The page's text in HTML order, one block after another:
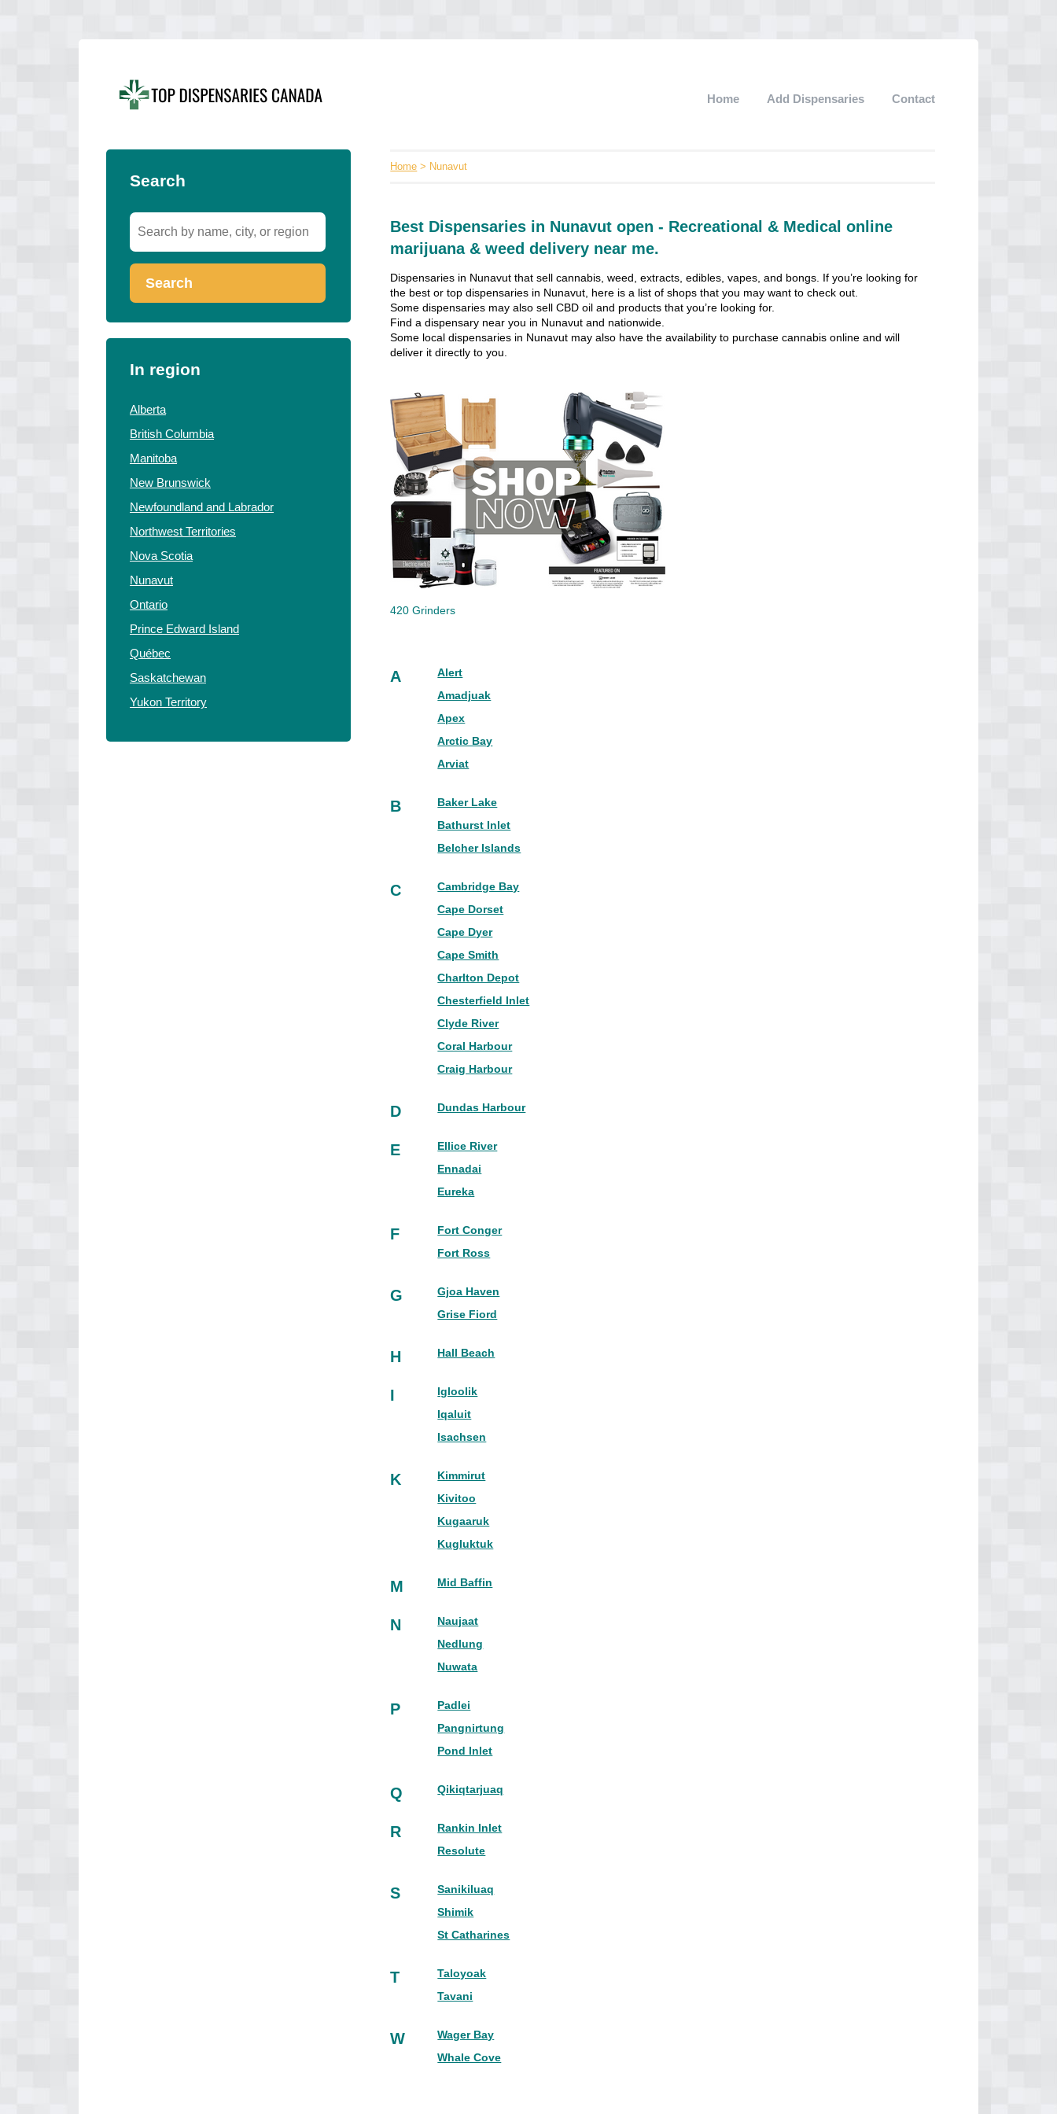
Home Add Dispensaries Contact
Search
Search
In region
Alberta
British Columbia
Manitoba
New Brunswick
Newfoundland and Labrador
Northwest Territories
Nova Scotia
Nunavut
Ontario
Prince Edward Island
Québec
Saskatchewan
Yukon Territory
Home > Nunavut
Best Dispensaries in Nunavut open - Recreational & Medical online
marijuana & weed delivery near me.
Dispensaries in Nunavut that sell cannabis, weed, extracts, edibles, vapes, and bongs. If you’re looking for
the best or top dispensaries in Nunavut, here is a list of shops that you may want to check out.
Some dispensaries may also sell CBD oil and products that you’re looking for.
Find a dispensary near you in Nunavut and nationwide.
Some local dispensaries in Nunavut may also have the availability to purchase cannabis online and will
deliver it directly to you.
420 Grinders
A
Alert
Amadjuak
Apex
Arctic Bay
Arviat
B
Baker Lake
Bathurst Inlet
Belcher Islands
C
Cambridge Bay
Cape Dorset
Cape Dyer
Cape Smith
Charlton Depot
Chesterfield Inlet
Clyde River
Coral Harbour
Craig Harbour
D Dundas Harbour
E
Ellice River
Ennadai
Eureka
F
Fort Conger
Fort Ross
G
Gjoa Haven
Grise Fiord
H Hall Beach
I
Igloolik
Iqaluit
Isachsen
K
Kimmirut
Kivitoo
Kugaaruk
Kugluktuk
M Mid Baffin
N
Naujaat
Nedlung
Nuwata
P
Padlei
Pangnirtung
Pond Inlet
Q Qikiqtarjuaq
R
Rankin Inlet
Resolute
S
Sanikiluaq
Shimik
St Catharines
T
Taloyoak
Tavani
W
Wager Bay
Whale Cove